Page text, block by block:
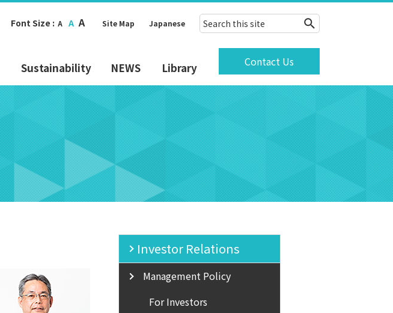
Font Size : A A A Site Map Japanese
Sustainability NEWS Library Contact Us
Investor Relations
Management Policy
For Investors